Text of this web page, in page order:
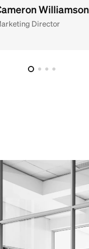
Williamson
Director